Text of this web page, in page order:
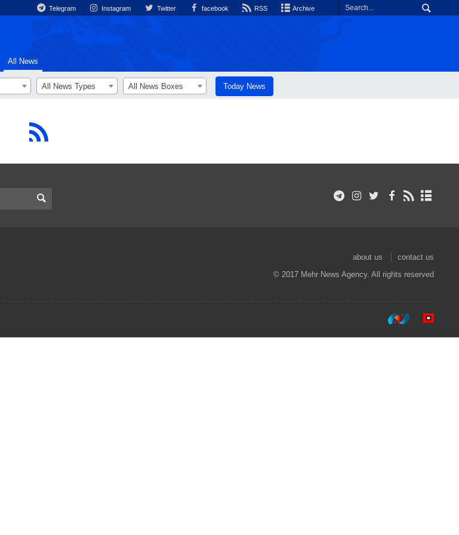
Telegram Instagram Twitter facebook RSS Archive
All News
All News Types All News Boxes Today News
about us
contact us
© 2017 Mehr News Agency. All rights reserved